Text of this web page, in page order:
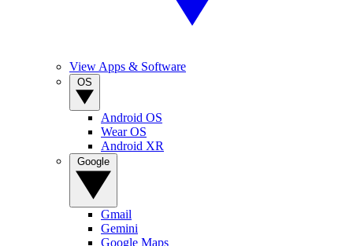
View Apps & Software
Android OS
Wear OS
Android XR
Gmail
Gemini
Google Maps